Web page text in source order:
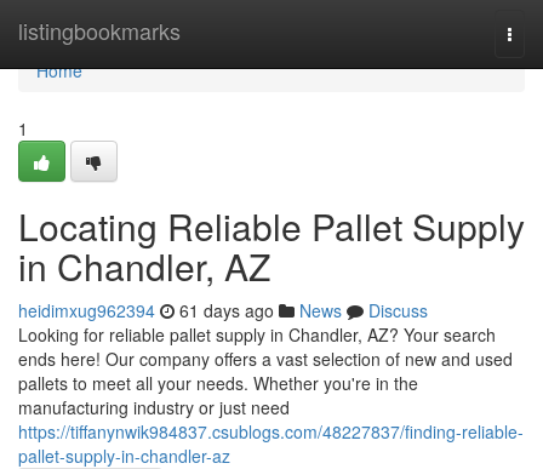
listingbookmarks
Home
Home
1
Locating Reliable Pallet Supply
in Chandler, AZ
heidimxug962394 61 days ago News
Discuss
Looking for reliable pallet supply in Chandler, AZ? Your search
ends here! Our company offers a vast selection of new and used
pallets to meet all your needs. Whether you're in the
manufacturing industry or just need
https://tiffanynwik984837.csublogs.com/48227837/finding-reliable-
pallet-supply-in-chandler-az